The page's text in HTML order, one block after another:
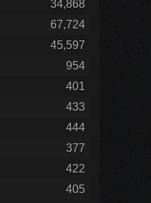
34,868
67,724
45,597
954
401
433
444
377
422
405